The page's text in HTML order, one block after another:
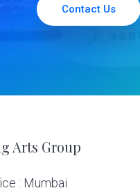
Contact Us
Arts Group
: Mumbai